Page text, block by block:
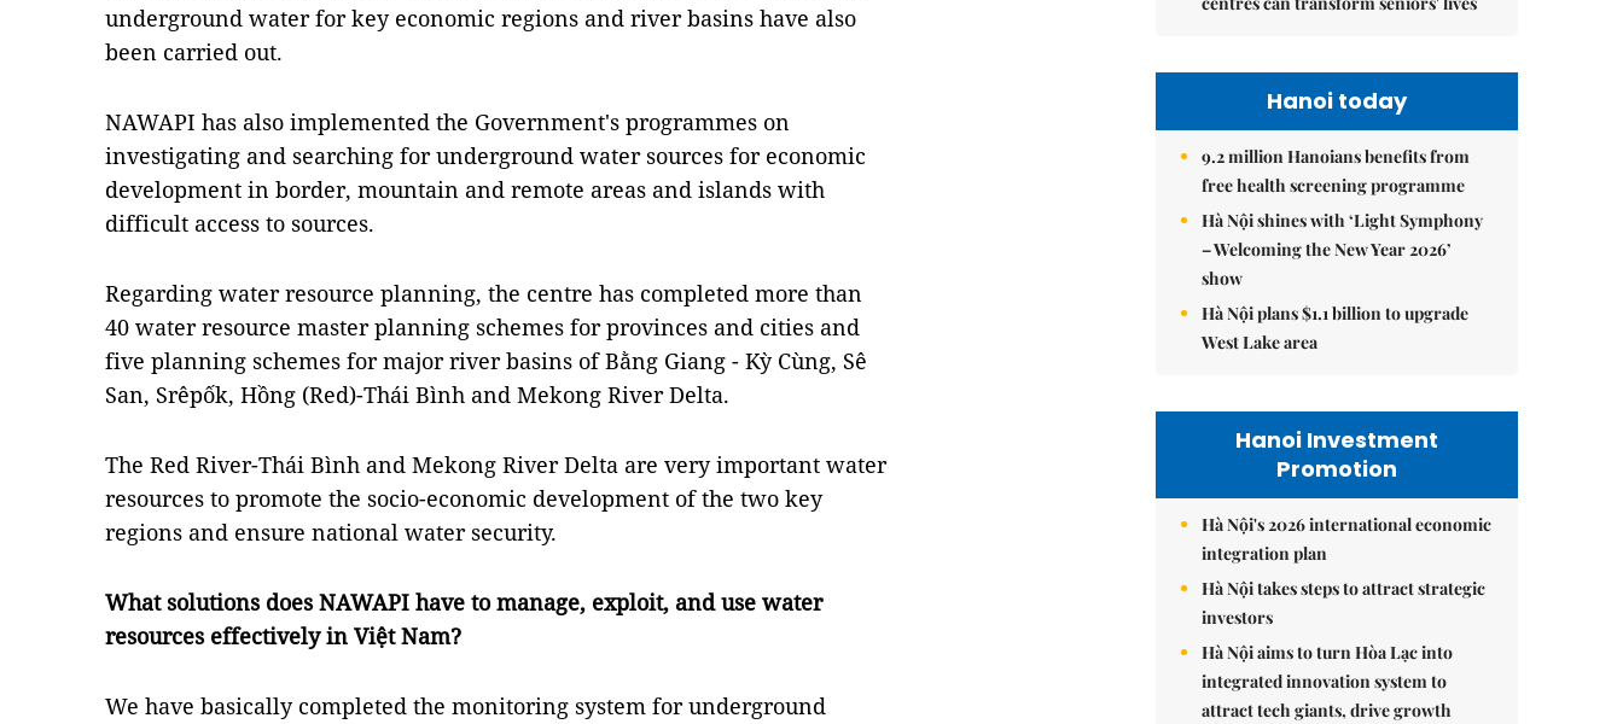
underground water for key economic regions and river basins have also
been carried out.
NAWAPI has also implemented the Government's programmes on
investigating and searching for underground water sources for economic
development in border, mountain and remote areas and islands with
difficult access to sources.
Regarding water resource planning, the centre has completed more than
40 water resource master planning schemes for provinces and cities and
five planning schemes for major river basins of Bằng Giang - Kỳ Cùng, Sê
San, Srêpốk, Hồng (Red)-Thái Bình and Mekong River Delta.
The Red River-Thái Bình and Mekong River Delta are very important water
resources to promote the socio-economic development of the two key
regions and ensure national water security.
What solutions does NAWAPI have to manage, exploit, and use water
resources effectively in Việt Nam?
We have basically completed the monitoring system for underground
Hanoi today
9.2 million Hanoians benefits from
free health screening programme
Hà Nội shines with ‘Light Symphony
– Welcoming the New Year 2026’
show
Hà Nội plans $1.1 billion to upgrade
West Lake area
Hanoi Investment
Promotion
Hà Nội's 2026 international economic
integration plan
Hà Nội takes steps to attract strategic
investors
Hà Nội aims to turn Hòa Lạc into
integrated innovation system to
attract tech giants, drive growth